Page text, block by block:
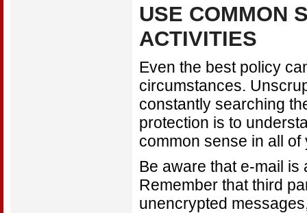
USE COMMON
ACTIVITIES
Even the best policy
circumstances.
constantly searching
protection is to
common sense in all
Be aware that e-mail
Remember that third
unencrypted